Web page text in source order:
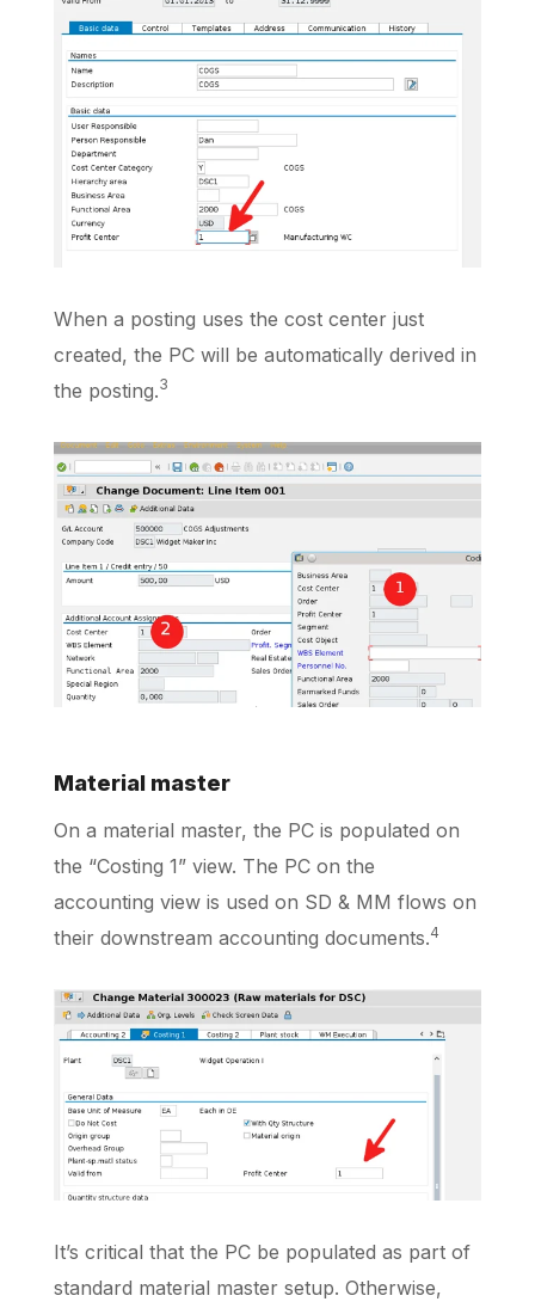
When a posting uses the cost center just
created, the PC will be automatically derived in
the posting.3
Material master
On a material master, the PC is populated on
the “Costing 1” view. The PC on the
accounting view is used on SD & MM flows on
their downstream accounting documents.4
It’s critical that the PC be populated as part of
standard material master setup. Otherwise,